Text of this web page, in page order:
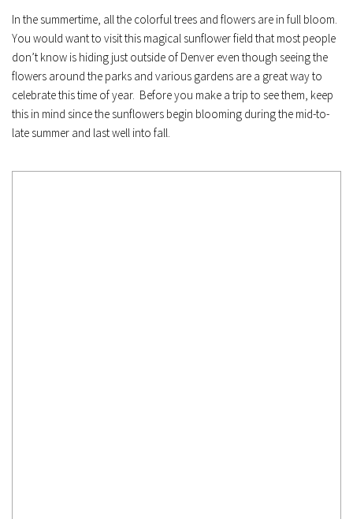
In the summertime, all the colorful trees and flowers are in full bloom.
You would want to visit this magical sunflower field that most people
don’t know is hiding just outside of Denver even though seeing the
flowers around the parks and various gardens are a great way to
celebrate this time of year.  Before you make a trip to see them, keep
this in mind since the sunflowers begin blooming during the mid-to-
late summer and last well into fall.﻿